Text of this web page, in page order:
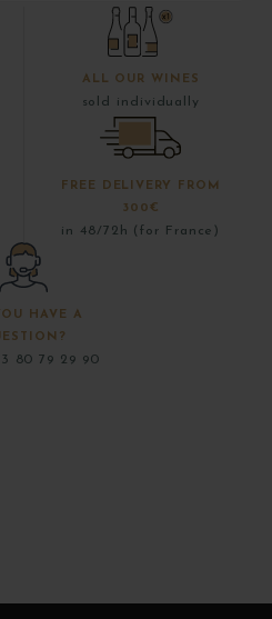
ALL OUR WINES
sold individually
FREE DELIVERY FROM
300€
in 48/72h (for France)
HAVE A
80 79 29 90